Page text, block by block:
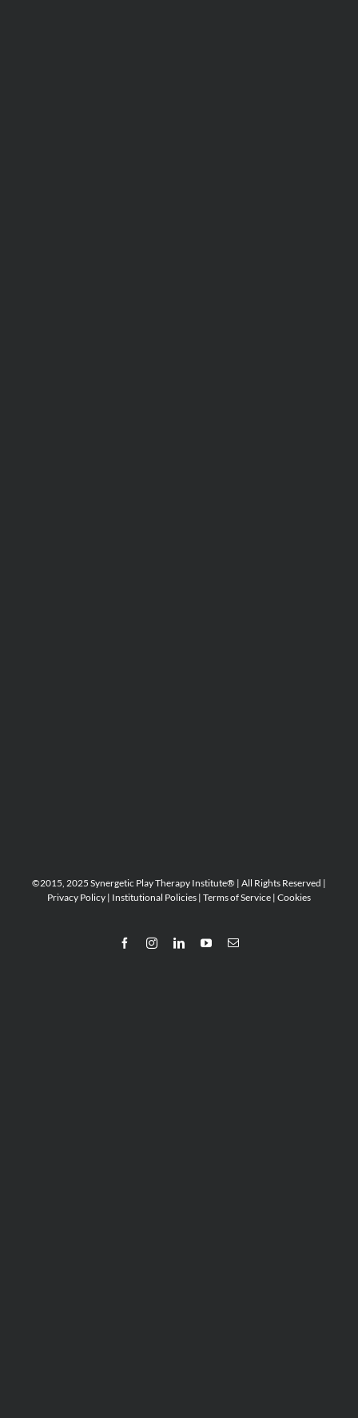
©2015, 2025 Synergetic Play Therapy Institute® | All Rights Reserved |
Privacy Policy | Institutional Policies | Terms of Service | Cookies